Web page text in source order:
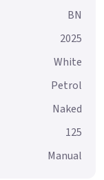
BN
2025
White
Petrol
Naked
125
Manual